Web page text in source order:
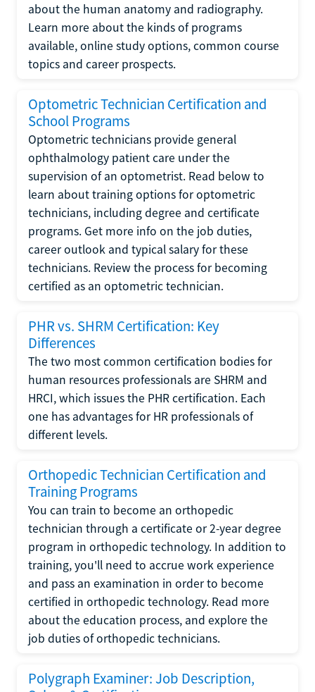
about the human anatomy and radiography.
Learn more about the kinds of programs
available, online study options, common course
topics and career prospects.
Optometric Technician Certification and
School Programs
Optometric technicians provide general
ophthalmology patient care under the
supervision of an optometrist. Read below to
learn about training options for optometric
technicians, including degree and certificate
programs. Get more info on the job duties,
career outlook and typical salary for these
technicians. Review the process for becoming
certified as an optometric technician.
PHR vs. SHRM Certification: Key
Differences
The two most common certification bodies for
human resources professionals are SHRM and
HRCI, which issues the PHR certification. Each
one has advantages for HR professionals of
different levels.
Orthopedic Technician Certification and
Training Programs
You can train to become an orthopedic
technician through a certificate or 2-year degree
program in orthopedic technology. In addition to
training, you'll need to accrue work experience
and pass an examination in order to become
certified in orthopedic technology. Read more
about the education process, and explore the
job duties of orthopedic technicians.
Polygraph Examiner: Job Description,